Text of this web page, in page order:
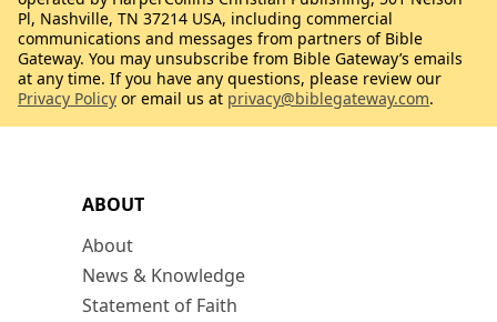
ABOUT
About
News & Knowledge
Statement of Faith
Pl, Nashville, TN 37214 USA, including commercial
communications and messages from partners of Bible
Gateway. You may unsubscribe from Bible Gateway’s emails
at any time. If you have any questions, please review our
Privacy Policy or email us at privacy@biblegateway.com.